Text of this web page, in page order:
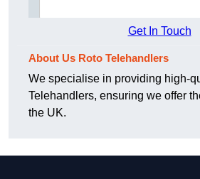
Get In Touch
About Us Roto Telehandlers
We specialise in providing high-
Telehandlers, ensuring we offer
the UK.